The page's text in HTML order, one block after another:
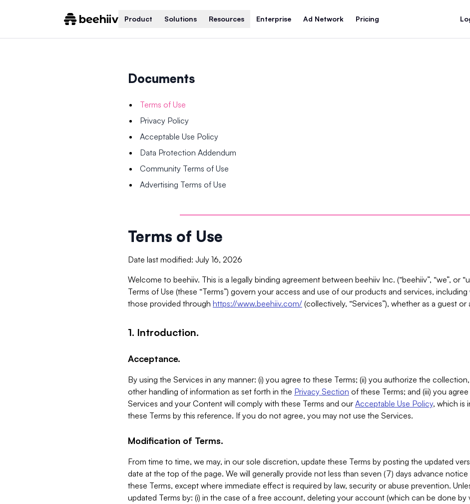
Product Solutions Resources Enterprise Ad Network Pricing
Documents
Terms of Use
Privacy Policy
Acceptable Use Policy
Data Protection Addendum
Community Terms of Use
Advertising Terms of Use
Terms of Use
Date last modified: July 16, 2026
Welcome to beehiiv. This is a legally binding agreement between beehiiv Inc. (“beehiiv”, “we”, or
Terms of Use (these “Terms”) govern your access and use of our products and services,
those provided through https://www.beehiiv.com/ (collectively, “Services”), whether as a guest or
1. Introduction.
Acceptance.
By using the Services in any manner: (i) you agree to these Terms; (ii) you authorize the
other handling of information as set forth in the Privacy Section of these Terms; and (iii) you
Services and your Content will comply with these Terms and our Acceptable Use Policy, which is
these Terms by this reference. If you do not agree, you may not use the Services.
Modification of Terms.
From time to time, we may, in our sole discretion, update these Terms by posting the updated
date at the top of the page. We will generally provide not less than seven (7) days advance
these Terms, except where immediate effect is required by law, security or abuse prevention.
updated Terms by: (i) in the case of a free account, deleting your account (which can be done by